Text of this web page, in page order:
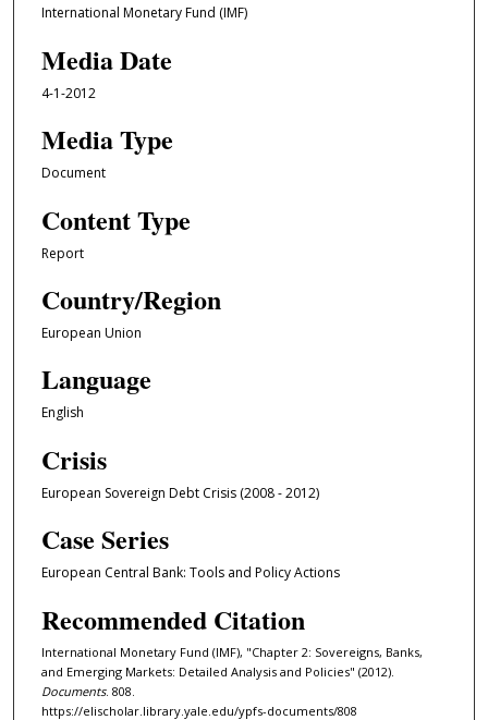
International Monetary Fund (IMF)
Media Date
4-1-2012
Media Type
Document
Content Type
Report
Country/Region
European Union
Language
English
Crisis
European Sovereign Debt Crisis (2008 - 2012)
Case Series
European Central Bank: Tools and Policy Actions
Recommended Citation
International Monetary Fund (IMF), "Chapter 2: Sovereigns, Banks,
and Emerging Markets: Detailed Analysis and Policies" (2012).
Documents. 808.
https://elischolar.library.yale.edu/ypfs-documents/808